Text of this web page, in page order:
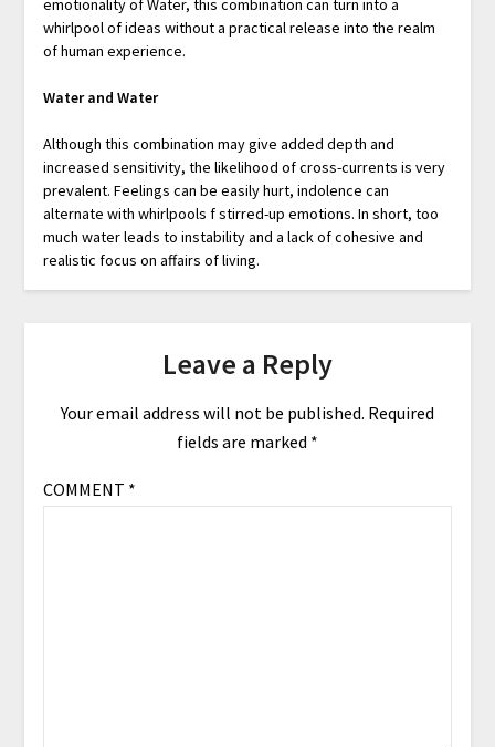
emotionality of Water, this combination can turn into a
whirlpool of ideas without a practical release into the realm
of human experience.
Water and Water
Although this combination may give added depth and
increased sensitivity, the likelihood of cross-currents is very
prevalent. Feelings can be easily hurt, indolence can
alternate with whirlpools f stirred-up emotions. In short, too
much water leads to instability and a lack of cohesive and
realistic focus on affairs of living.
Leave a Reply
Your email address will not be published. Required
fields are marked *
COMMENT *